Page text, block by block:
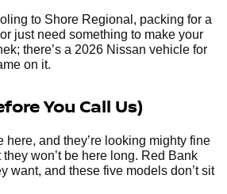
to Shore Regional, packing for a
just need something to make your
there’s a 2026 Nissan vehicle for
on it.
You Call Us)
here, and they’re looking mighty fine
won’t be here long. Red Bank
want, and these five models don’t sit